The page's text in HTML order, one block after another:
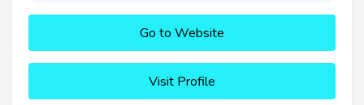
Go to Website
Visit Profile